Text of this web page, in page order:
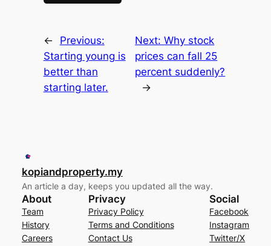
←
Previous:
Starting young is
better than
starting later.
Next:Why stock
prices can fall 25
percent suddenly?
→
kopiandproperty.my
An article a day, keeps you updated all the way.
About
Team
History
Careers
Privacy
Privacy Policy
Terms and Conditions
Contact Us
Social
Facebook
Instagram
Twitter/X